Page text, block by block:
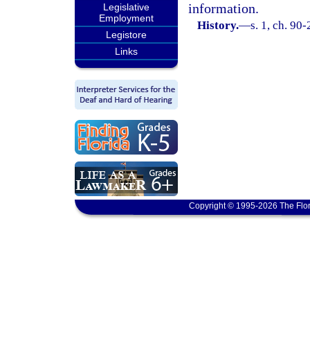
Legislative
Employment
Legistore
Links
information.
History.—s. 1, ch.
Copyright © 1995-2026 The